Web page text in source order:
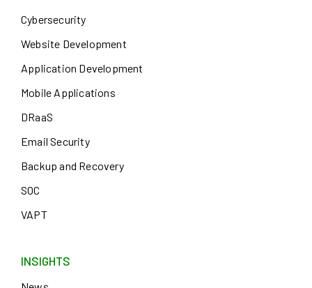
Cybersecurity
Website Development
Application Development
Mobile Applications
DRaaS
Email Security
Backup and Recovery
SOC
VAPT
INSIGHTS